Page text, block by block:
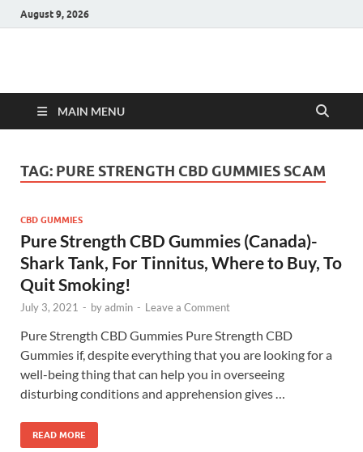
August 9, 2026
Hulk Supplements
MAIN MENU
TAG: PURE STRENGTH CBD GUMMIES SCAM
CBD GUMMIES
Pure Strength CBD Gummies (Canada)-
Shark Tank, For Tinnitus, Where to Buy, To
Quit Smoking!
July 3, 2021 - byadmin - Leave a Comment
Pure Strength CBD Gummies Pure Strength CBD
Gummies if, despite everything that you are looking for a
well-being thing that can help you in overseeing
disturbing conditions and apprehension gives …
READ MORE